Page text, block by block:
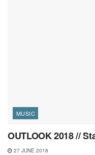
MUSIC
OUTLOOK 2018 //
27 JUNE 2018